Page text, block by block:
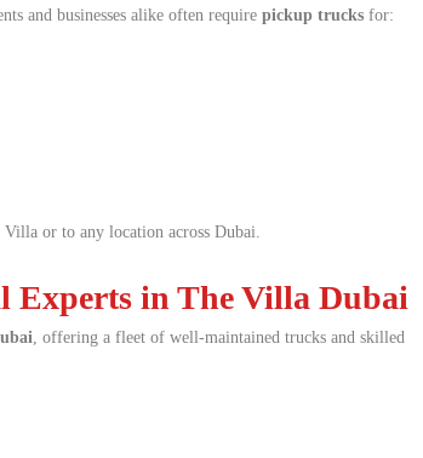
and businesses alike often require pickup trucks for:
or to any location across Dubai.
Experts in The Villa Dubai
, offering a fleet of well-maintained trucks and skilled